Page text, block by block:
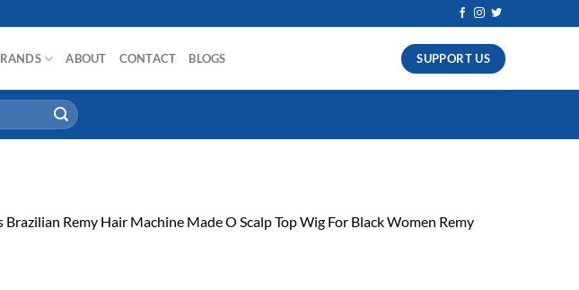
ABOUT CONTACT BLOGS SUPPORT US
Remy Hair Machine Made O Scalp Top Wig For Black Women Remy